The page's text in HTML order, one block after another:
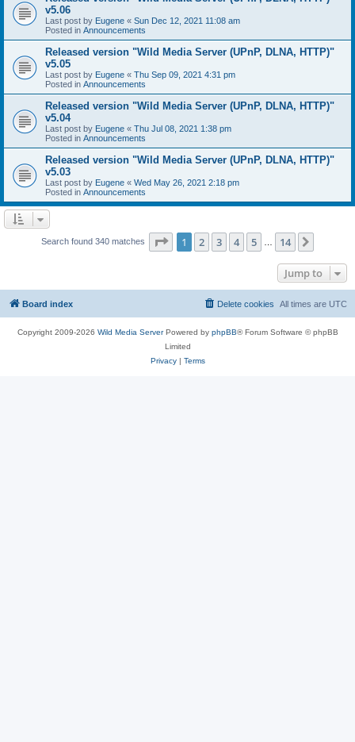
v5.06
Last post by Eugene « Sun Dec 12, 2021 11:08 am
Posted in Announcements
Released version "Wild Media Server (UPnP, DLNA, HTTP)"
v5.05
Last post by Eugene « Thu Sep 09, 2021 4:31 pm
Posted in Announcements
Released version "Wild Media Server (UPnP, DLNA, HTTP)"
v5.04
Last post by Eugene « Thu Jul 08, 2021 1:38 pm
Posted in Announcements
Released version "Wild Media Server (UPnP, DLNA, HTTP)"
v5.03
Last post by Eugene « Wed May 26, 2021 2:18 pm
Posted in Announcements
Search found 340 matches Page 1of 14
1 2 3 4 5 14
Jump to
Board index All times are UTC
Delete cookies
Copyright 2009-2026 Wild Media ServerPowered by phpBB® Forum Software © phpBB
Limited
Privacy| Terms